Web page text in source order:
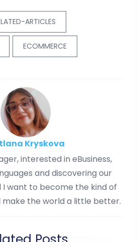
ARTICLES
ECOMMERCE
Kryskova
interested in eBusiness,
and discovering our
I want to become the kind of
make the world a little better.